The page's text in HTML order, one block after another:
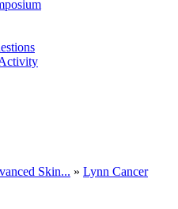
Skin... » Lynn Cancer